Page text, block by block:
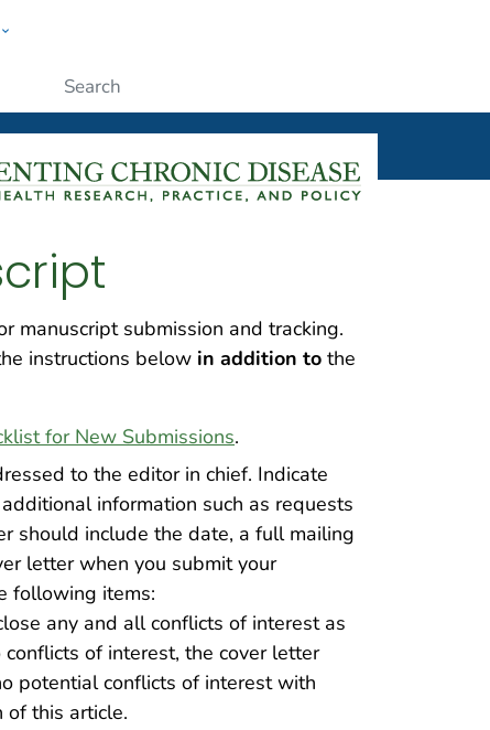
manuscript submission and tracking.
instructions below in addition to the
for New Submissions.
to the editor in chief. Indicate
information such as requests
should include the date, a full mailing
letter when you submit your
following items:
any and all conflicts of interest as
conflicts of interest, the cover letter
potential conflicts of interest with
of this article.